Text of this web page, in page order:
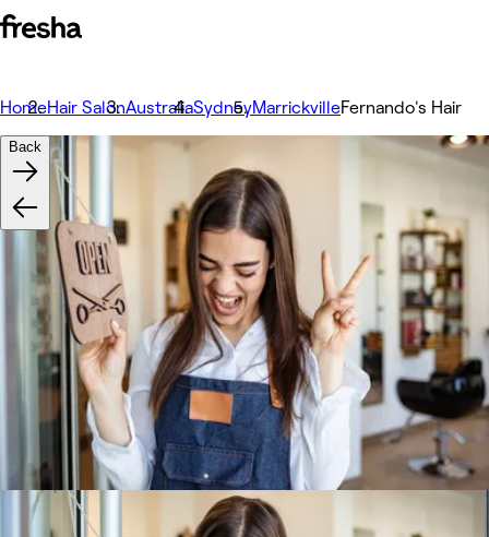
HomeHair SalonAustraliaSydneyMarrickvilleFernando's Hair
Back